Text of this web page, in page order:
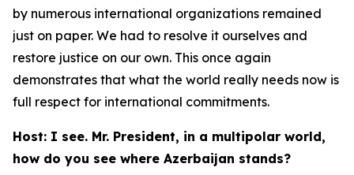
by numerous international organizations remained
just on paper. We had to resolve it ourselves and
restore justice on our own. This once again
demonstrates that what the world really needs now is
full respect for international commitments.
Host: I see. Mr. President, in a multipolar world,
how do you see where Azerbaijan stands?